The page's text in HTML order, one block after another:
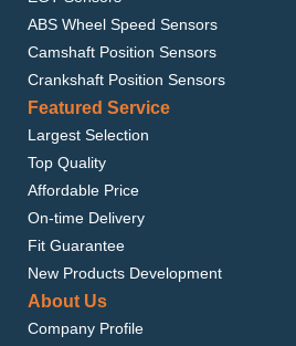
ABS Wheel Speed Sensors
Camshaft Position Sensors
Crankshaft Position Sensors
Featured Service
Largest Selection
Top Quality
Affordable Price
On-time Delivery
Fit Guarantee
New Products Development
About Us
Company Profile